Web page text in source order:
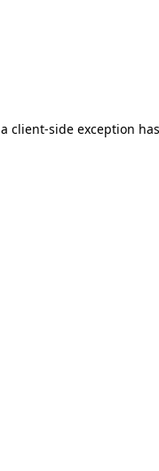
client-side exception